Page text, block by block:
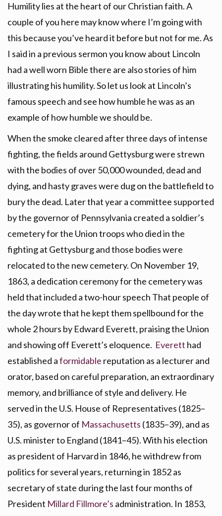
Humility lies at the heart of our Christian faith. A
couple of you here may know where I’m going with
this because you’ve heard it before but not for me. As
I said in a previous sermon you know about Lincoln
had a well worn Bible there are also stories of him
illustrating his humility. So let us look at Lincoln’s
famous speech and see how humble he was as an
example of how humble we should be.
When the smoke cleared after three days of intense
fighting, the fields around Gettysburg were strewn
with the bodies of over 50,000 wounded, dead and
dying, and hasty graves were dug on the battlefield to
bury the dead. Later that year a committee supported
by the governor of Pennsylvania created a soldier’s
cemetery for the Union troops who died in the
fighting at Gettysburg and those bodies were
relocated to the new cemetery. On November 19,
1863, a dedication ceremony for the cemetery was
held that included a two-hour speech That people of
the day wrote that he kept them spellbound for the
whole 2 hours by Edward Everett, praising the Union
and showing off Everett’s eloquence. Everett had
established aformidable reputation as a lecturer and
orator, based on careful preparation, an extraordinary
memory, and brilliance of style and delivery. He
served in the U.S. House of Representatives (1825–
35), as governor of Massachusetts (1835–39), and as
U.S. minister to England (1841–45). With his election
as president of Harvard in 1846, he withdrew from
politics for several years, returning in 1852 as
secretary of state during the last four months of
President Millard Fillmore’s administration. In 1853,